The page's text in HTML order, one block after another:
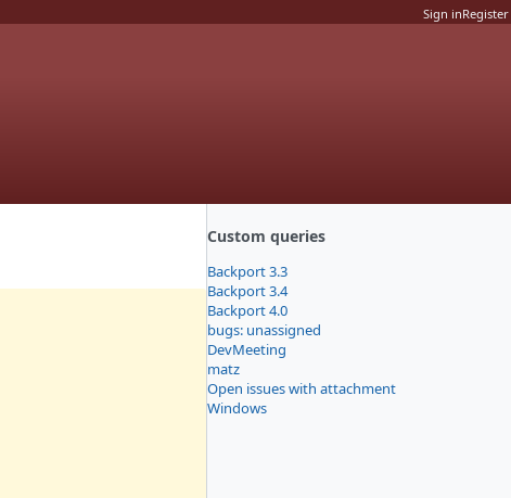
Sign inRegister
Custom queries
Backport 3.3
Backport 3.4
Backport 4.0
bugs: unassigned
DevMeeting
matz
Open issues with attachment
Windows